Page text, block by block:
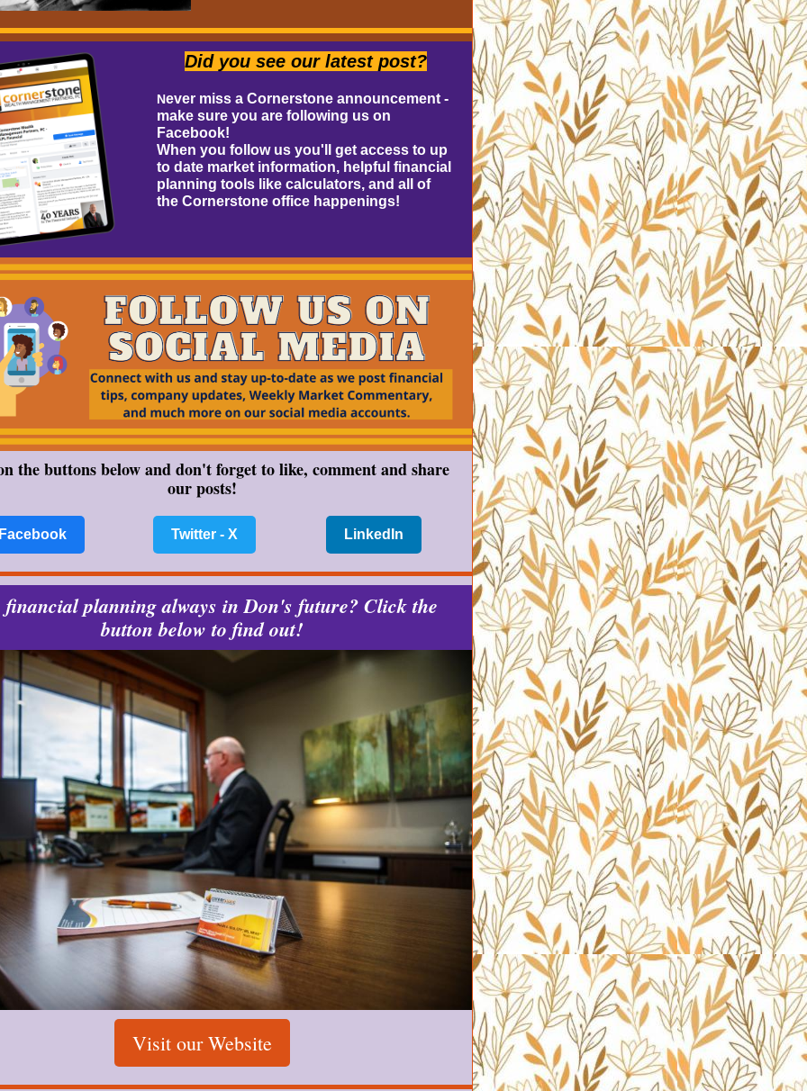
Did you see our latest post?
Never miss a Cornerstone announcement -
make sure you are following us on
Facebook!
When you follow us you'll get access to up
to date market information, helpful financial
planning tools like calculators, and all of
the Cornerstone office happenings!
the buttons below and don't forget to like, comment and share
our posts!
Twitter - X LinkedIn
financial planning always in Don's future? Click the
button below to find out!
Visit our Website